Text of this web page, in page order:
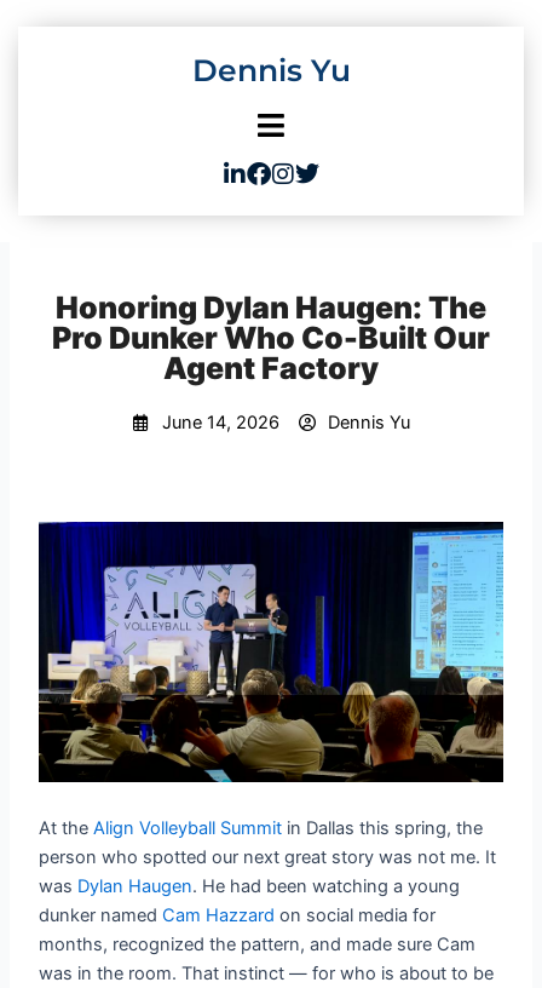
Dennis Yu
Honoring Dylan Haugen: The
Pro Dunker Who Co-Built Our
Agent Factory
June 14, 2026 Dennis Yu
At theAlign Volleyball Summit in Dallas this spring, the
person who spotted our next great story was not me. It
was Dylan Haugen. He had been watching a young
dunker namedCam Hazzard on social media for
months, recognized the pattern, and made sure Cam
was in the room. That instinct — for who is about to be